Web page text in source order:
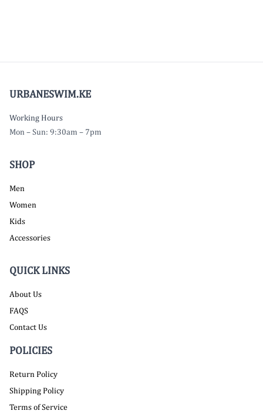
URBANESWIM.KE
Working Hours
Mon – Sun: 9:30am – 7pm
SHOP
Men
Women
Kids
Accessories
QUICK LINKS
About Us
FAQS
Contact Us
POLICIES
Return Policy
Shipping Policy
Terms of Service